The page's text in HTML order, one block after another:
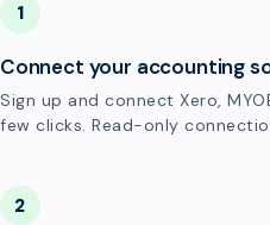
1
Connect your accounting
Sign up and connect Xero,
few clicks. Read-only
2